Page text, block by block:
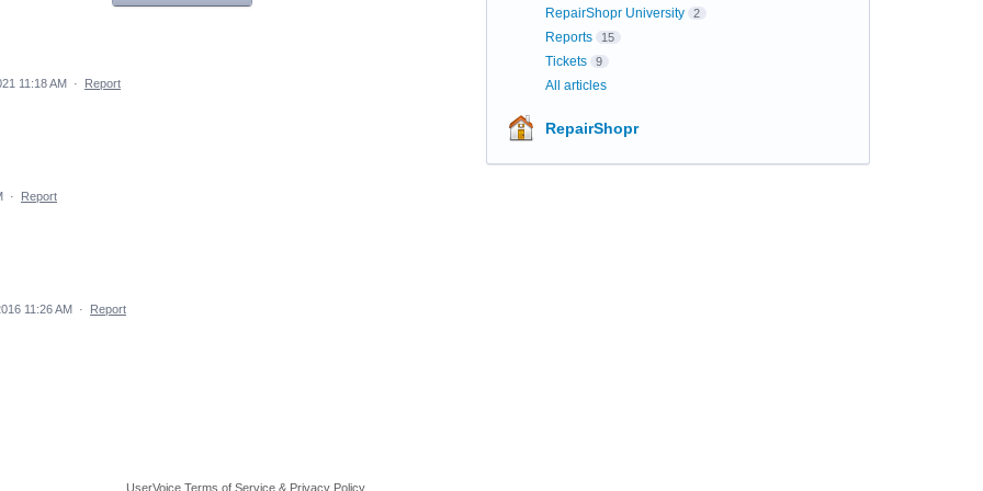
11:18 AM · Report
· Report
11:26 AM · Report
RepairShopr University 2
Reports 15
Tickets 9
All articles
RepairShopr
UserVoice Terms of Service & Privacy Policy